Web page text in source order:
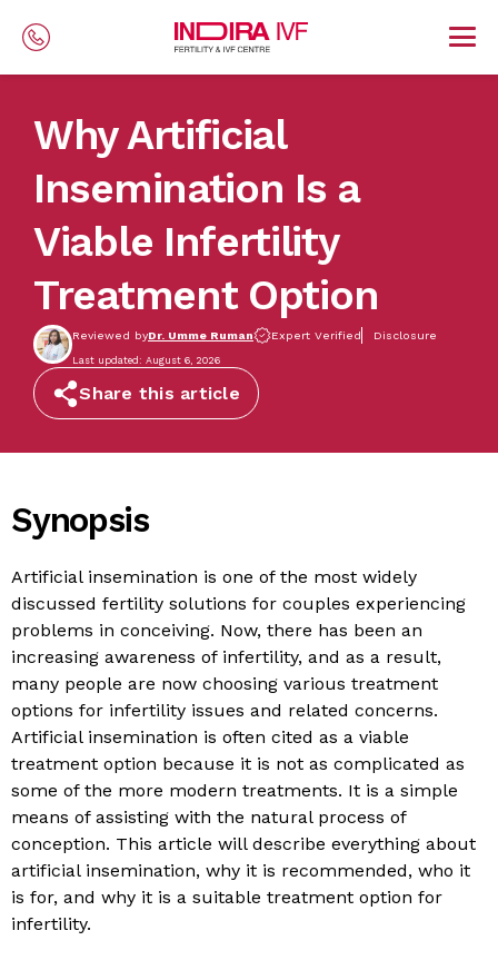
Why Artificial
Insemination Is a
Viable Infertility
Treatment Option
Reviewed byDr. Umme Ruman Expert Verified Disclosure
Last updated: August 6, 2026
Share this article
Synopsis
Artificial insemination is one of the most widely
discussed fertility solutions for couples experiencing
problems in conceiving. Now, there has been an
increasing awareness of infertility, and as a result,
many people are now choosing various treatment
options for infertility issues and related concerns.
Artificial insemination is often cited as a viable
treatment option because it is not as complicated as
some of the more modern treatments. It is a simple
means of assisting with the natural process of
conception. This article will describe everything about
artificial insemination, why it is recommended, who it
is for, and why it is a suitable treatment option for
infertility.